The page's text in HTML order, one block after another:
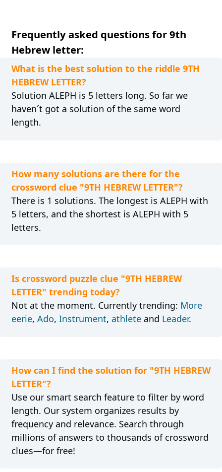
Frequently asked questions for 9th
Hebrew letter:
What is the best solution to the riddle 9TH
HEBREW LETTER?
Solution ALEPH is 5 letters long. So far we
haven´t got a solution of the same word
length.
How many solutions are there for the
crossword clue "9TH HEBREW LETTER"?
There is 1 solutions. The longest is ALEPH with
5 letters, and the shortest is ALEPH with 5
letters.
Is crossword puzzle clue "9TH HEBREW
LETTER" trending today?
Not at the moment. Currently trending: More
eerie, Ado, Instrument, athleteand Leader.
How can I find the solution for "9TH HEBREW
LETTER"?
Use our smart search feature to filter by word
length. Our system organizes results by
frequency and relevance. Search through
millions of answers to thousands of crossword
clues—for free!